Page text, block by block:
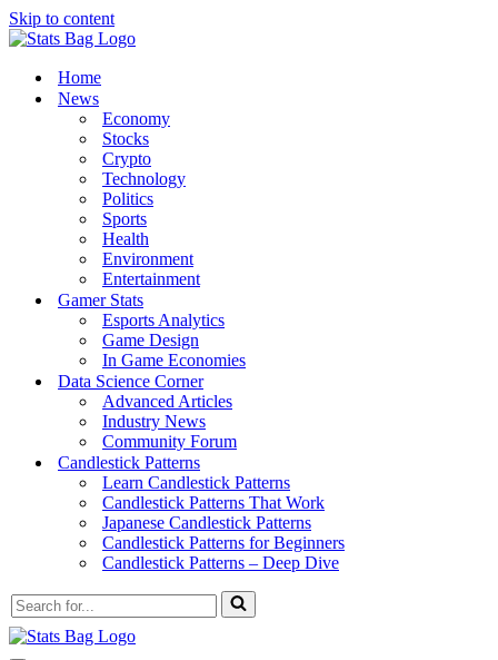
Skip to content
Home
News
Economy
Stocks
Crypto
Technology
Politics
Sports
Health
Environment
Entertainment
Gamer Stats
Esports Analytics
Game Design
In Game Economies
Data Science Corner
Advanced Articles
Industry News
Community Forum
Candlestick Patterns
Learn Candlestick Patterns
Candlestick Patterns That Work
Japanese Candlestick Patterns
Candlestick Patterns for Beginners
Candlestick Patterns – Deep Dive
Search
for...